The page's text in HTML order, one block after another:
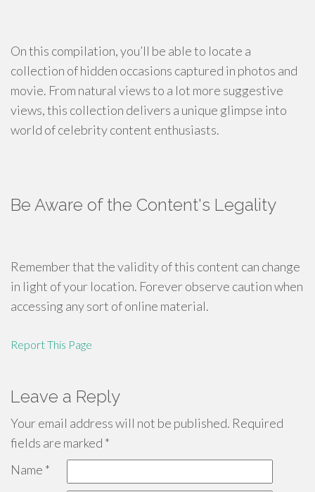
On this compilation, you’ll be able to locate a
collection of hidden occasions captured in photos and
movie. From natural views to a lot more suggestive
views, this collection delivers a unique glimpse into
world of celebrity content enthusiasts.
Be Aware of the Content's Legality
Remember that the validity of this content can change
in light of your location. Forever observe caution when
accessing any sort of online material.
Report This Page
Leave a Reply
Your email address will not be published. Required
fields are marked *
Name *